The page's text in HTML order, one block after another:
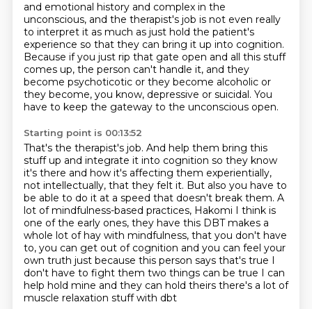
and emotional history and complex in the
unconscious, and the therapist's job is not even really
to interpret it as much as just hold the patient's
experience so that they can bring it up into cognition.
Because if you just rip that gate open and all this stuff
comes up, the person can't handle it, and they
become psychoticotic or they become alcoholic or
they become, you know, depressive or suicidal. You
have to keep the gateway to the unconscious open.
Starting point is 00:13:52
That's the therapist's job. And help them bring this
stuff up and integrate it into cognition so they know
it's there and how it's affecting them experientially,
not intellectually, that they felt it. But also you have to
be able to do it at a speed that doesn't break them. A
lot of mindfulness-based practices, Hakomi I think is
one of the early ones, they have this DBT makes a
whole lot of hay with mindfulness, that you don't have
to, you can get out of cognition and you can feel your
own truth just because this person says that's true I
don't have to fight them two things can be true I can
help hold mine and they can hold theirs there's a lot of
muscle relaxation stuff with dbt